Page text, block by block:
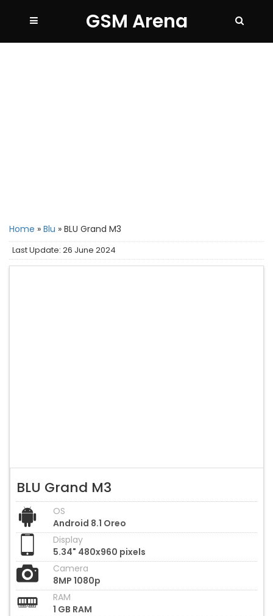
GSM Arena
Home » Blu » BLU Grand M3
Last Update: 26 June 2024
BLU Grand M3
OS
Android 8.1 Oreo
Display
5.34" 480x960 pixels
Camera
8MP 1080p
RAM
1 GB RAM